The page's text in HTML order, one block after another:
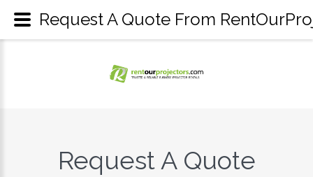
Request A Quote
Request A Quote From